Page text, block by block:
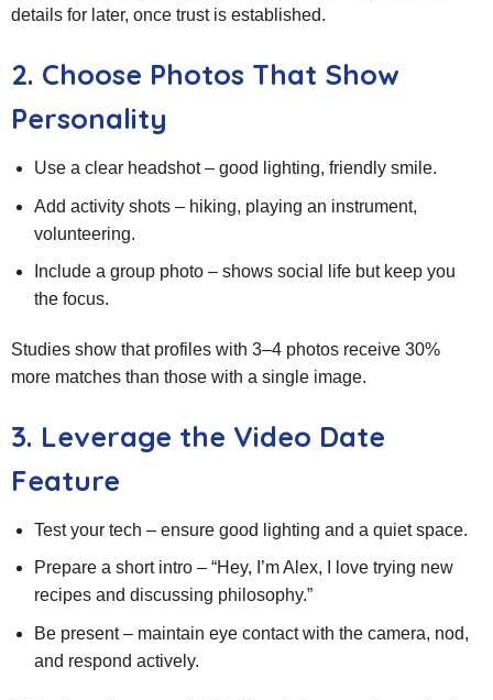
details for later, once trust is established.
2. Choose Photos That Show
Personality
Use a clear headshot – good lighting, friendly smile.
Add activity shots – hiking, playing an instrument,
volunteering.
Include a group photo – shows social life but keep you
the focus.
Studies show that profiles with 3–4 photos receive 30%
more matches than those with a single image.
3. Leverage the Video Date
Feature
Test your tech – ensure good lighting and a quiet space.
Prepare a short intro – “Hey, I’m Alex, I love trying new
recipes and discussing philosophy.”
Be present – maintain eye contact with the camera, nod,
and respond actively.